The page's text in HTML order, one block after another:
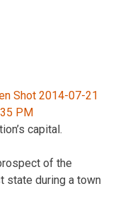
capital.
of the
state during a town